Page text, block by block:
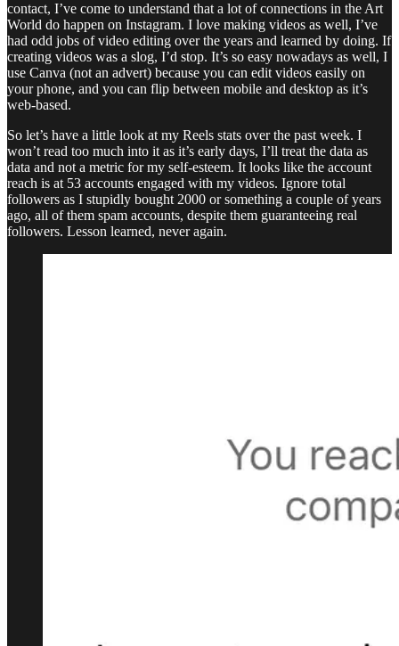
contact, I’ve come to understand that a lot of connections in the Art
World do happen on Instagram. I love making videos as well, I’ve
had odd jobs of video editing over the years and learned by doing. If
creating videos was a slog, I’d stop. It’s so easy nowadays as well, I
use Canva (not an advert) because you can edit videos easily on
your phone, and you can flip between mobile and desktop as it’s
web-based.
So let’s have a little look at my Reels stats over the past week. I
won’t read too much into it as it’s early days, I’ll treat the data as
data and not a metric for my self-esteem. It looks like the account
reach is at 53 accounts engaged with my videos. Ignore total
followers as I stupidly bought 2000 or something a couple of years
ago, all of them spam accounts, despite them guaranteeing real
followers. Lesson learned, never again.